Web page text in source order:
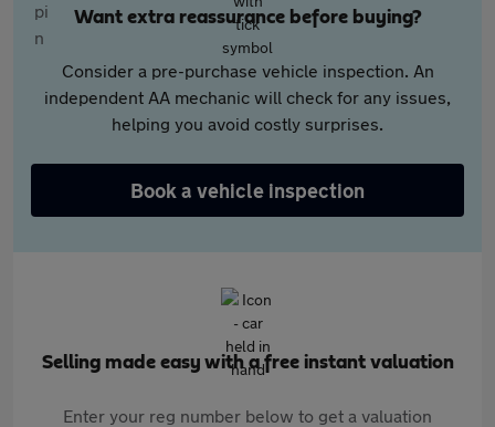
Want extra reassurance before buying?
Consider a pre-purchase vehicle inspection. An
independent AA mechanic will check for any issues,
helping you avoid costly surprises.
Book a vehicle inspection
Selling made easy with a free instant valuation
Enter your reg number below to get a valuation